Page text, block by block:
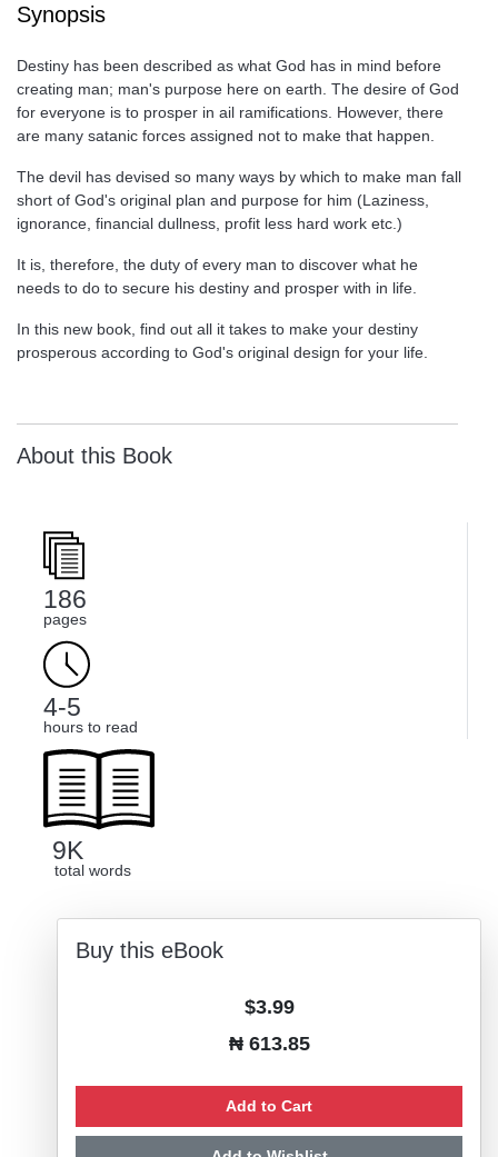
Synopsis
Destiny has been described as what God has in mind before
creating man; man's purpose here on earth. The desire of God
for everyone is to prosper in ail ramifications. However, there
are many satanic forces assigned not to make that happen.
The devil has devised so many ways by which to make man fall
short of God's original plan and purpose for him (Laziness,
ignorance, financial dullness, profit less hard work etc.)
It is, therefore, the duty of every man to discover what he
needs to do to secure his destiny and prosper with in life.
In this new book, find out all it takes to make your destiny
prosperous according to God's original design for your life.
About this Book
186
pages
4-5
hours to read
9K
total words
Buy this eBook
$3.99
₦ 613.85
Add to Cart